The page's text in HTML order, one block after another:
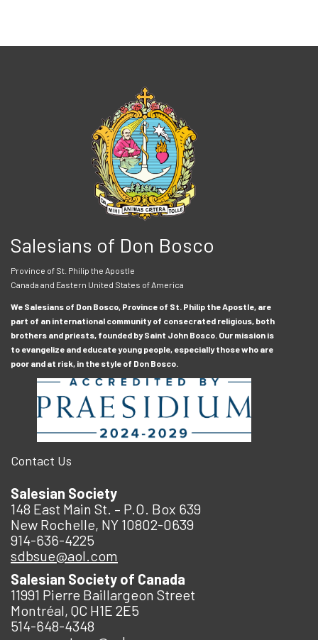
Salesians of Don Bosco
Province of St. Philip the Apostle
Canada and Eastern United States of America
We Salesians of Don Bosco, Province of St. Philip the Apostle, are
part of an international community of consecrated religious, both
brothers and priests, founded by Saint John Bosco. Our mission is
to evangelize and educate young people, especially those who are
poor and at risk, in the style of Don Bosco.
Contact Us
Salesian Society
148 East Main St. – P.O. Box 639
New Rochelle, NY 10802-0639
914-636-4225
sdbsue@aol.com
Salesian Society of Canada
11991 Pierre Baillargeon Street
Montréal, QC H1E 2E5
514-648-4348